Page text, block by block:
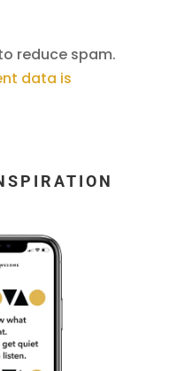
reduce spam.
data is